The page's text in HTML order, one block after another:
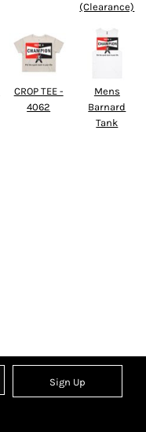
(Clearance)
CROP TEE -
4062
Mens
Barnard
Tank
Sign Up